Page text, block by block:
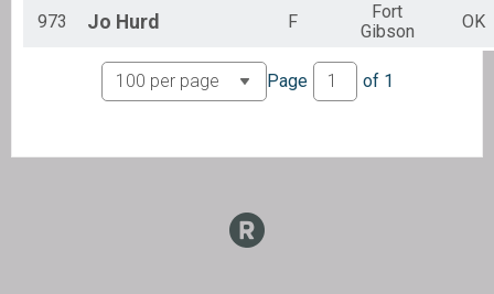
973 Jo Hurd F
Fort
Gibson
OK
Page of 1